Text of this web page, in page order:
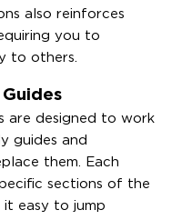
also reinforces
you to
to others.
are designed to work
guides and
them. Each
sections of the
it easy to jump